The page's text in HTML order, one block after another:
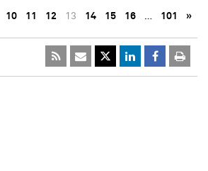
10 11 12 13 14 15 16 … 101 »